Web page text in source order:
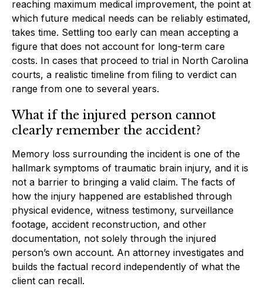
reaching maximum medical improvement, the point at
which future medical needs can be reliably estimated,
takes time. Settling too early can mean accepting a
figure that does not account for long-term care
costs. In cases that proceed to trial in North Carolina
courts, a realistic timeline from filing to verdict can
range from one to several years.
What if the injured person cannot
clearly remember the accident?
Memory loss surrounding the incident is one of the
hallmark symptoms of traumatic brain injury, and it is
not a barrier to bringing a valid claim. The facts of
how the injury happened are established through
physical evidence, witness testimony, surveillance
footage, accident reconstruction, and other
documentation, not solely through the injured
person’s own account. An attorney investigates and
builds the factual record independently of what the
client can recall.